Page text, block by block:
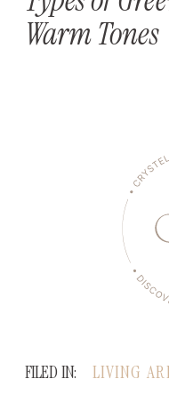
Warm Tones
FILED IN: LIVING